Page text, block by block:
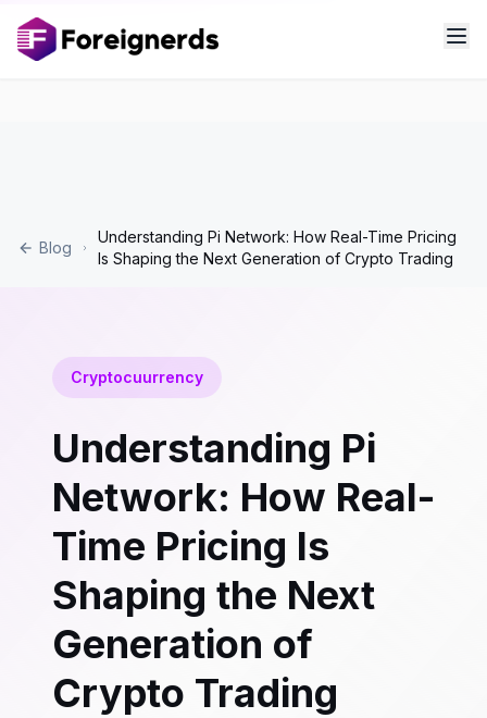
Blog
Understanding Pi Network: How Real-Time Pricing
Is Shaping the Next Generation of Crypto Trading
Cryptocuurrency
Understanding Pi
Network: How Real-
Time Pricing Is
Shaping the Next
Generation of
Crypto Trading